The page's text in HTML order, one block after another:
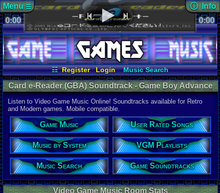
☷ Vizzed.com
Play Retro Games
Vizzed Board
Video Games
Game Music
Market
Minecraft Radio
Widgets
Virtual Bible
☷ Register Login
Music Search
User Rated Songs
Game Soundtracks
Music by System
VGM Playlists
Menu☰ ⓘ Info
Views:254
Today:0
Users:1
Last
06-25-26
Davideo7
Audio
total
196,305
49,564
31,869
Game Info
10,605
42systems
Ratings
112,754total
622users
Card e-Reader (GBA) Soundtrack - Game Boy Advance
Music | Listen Online
Listen to Video Game Music Online! Soundtracks available for Retro
and Modern games. Mobile compatible.
Game Music User Rated Songs
Music by System VGM Playlists
Music Search Game Soundtracks
Video Game Music Room Stats
0:00
0:00